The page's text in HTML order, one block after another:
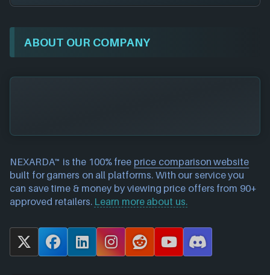
ABOUT OUR COMPANY
NEXARDA™ is the 100% free price comparison website
built for gamers on all platforms. With our service you
can save time & money by viewing price offers from 90+
approved retailers. Learn more about us.
X
F
L
I
R
Y
D